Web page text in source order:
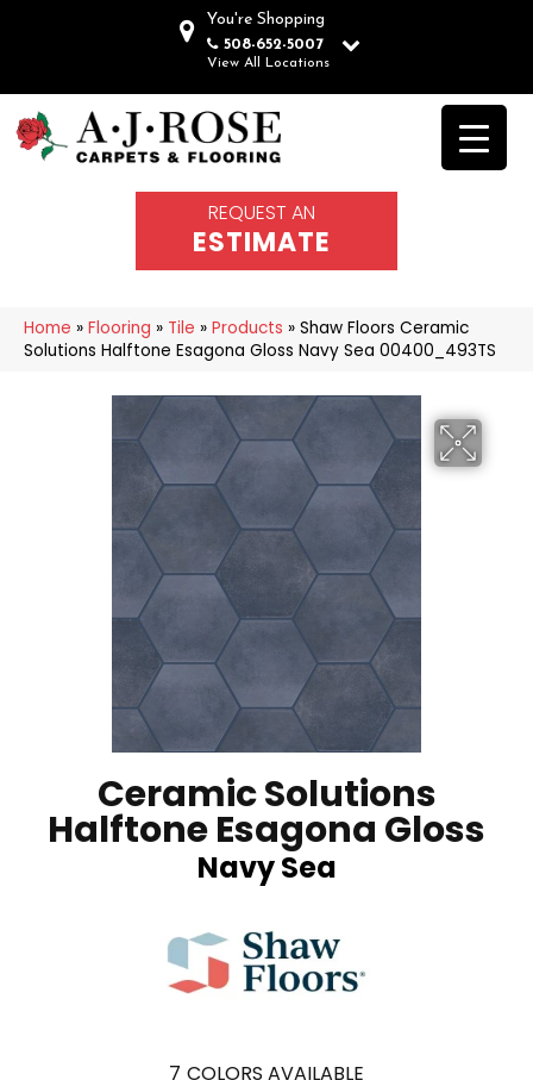
You're Shopping
508-652-5007
View All Locations
REQUEST AN
ESTIMATE
Home » Flooring » Tile » Products » Shaw Floors Ceramic
Solutions Halftone Esagona Gloss Navy Sea 00400_493TS
Ceramic Solutions
Halftone Esagona Gloss
Navy Sea
7 COLORS AVAILABLE